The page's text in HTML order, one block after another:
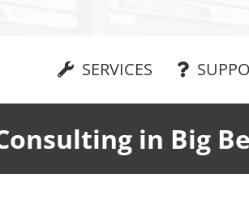
SERVICES
in Big